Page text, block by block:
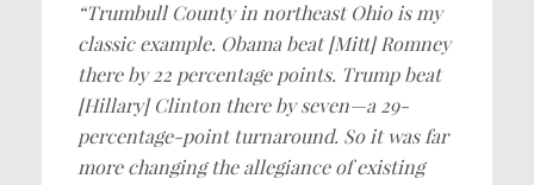
“Trumbull County in northeast Ohio is my
classic example. Obama beat [Mitt] Romney
there by 22 percentage points. Trump beat
[Hillary] Clinton there by seven—a 29-
percentage-point turnaround. So it was far
more changing the allegiance of existing